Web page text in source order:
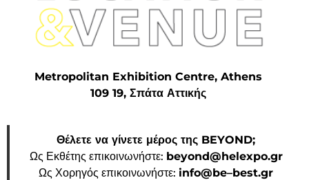
Metropolitan Exhibition Centre, Athens
109 19, Σπάτα Αττικής
Θέλετε να γίνετε μέρος της BEYOND;
Ως Εκθέτης επικοινωνήστε: beyond@helexpo.gr
Ως Χορηγός επικοινωνήστε: info@be–best.gr